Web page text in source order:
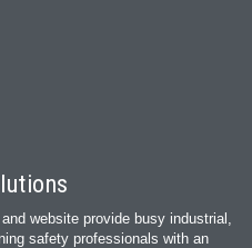
website provide busy industrial,
safety professionals with an